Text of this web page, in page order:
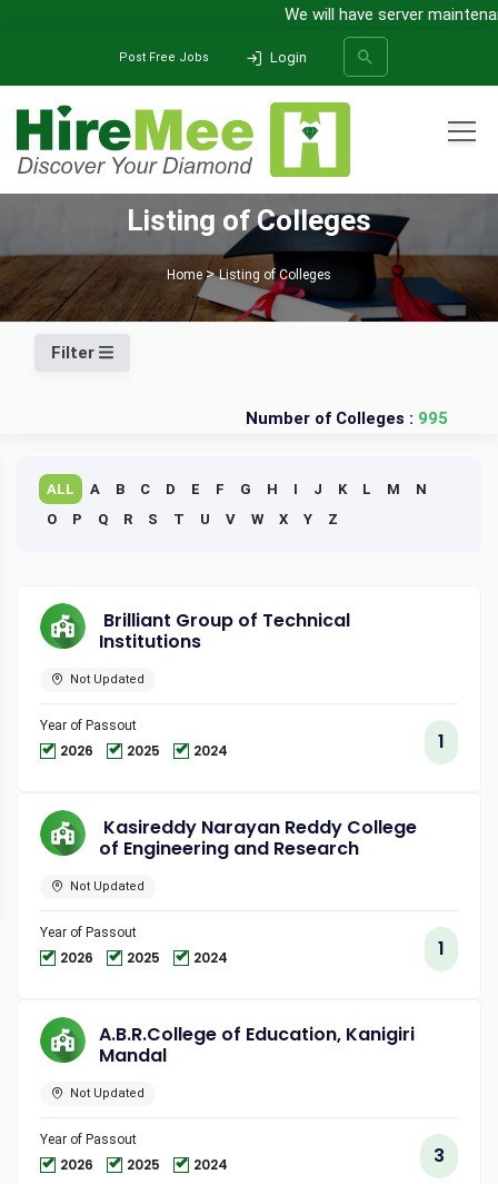
We will have server
Post Free Jobs Login
SEARCH
Listing of Colleges
Home Listing of Colleges
Filter
Number of Colleges : 995
ALL A B C D E F G H I J K L M
N
O
P Q R S T U V W X Y Z
Brilliant Group of Technical
Institutions
Not Updated
Year of Passout
2026 2025 2024 1
Kasireddy Narayan Reddy College
of Engineering and Research
Not Updated
Year of Passout
2026 2025 2024 1
A.B.R.College of Education, Kanigiri
Mandal
Not Updated
Year of Passout
2026 2025 2024 3